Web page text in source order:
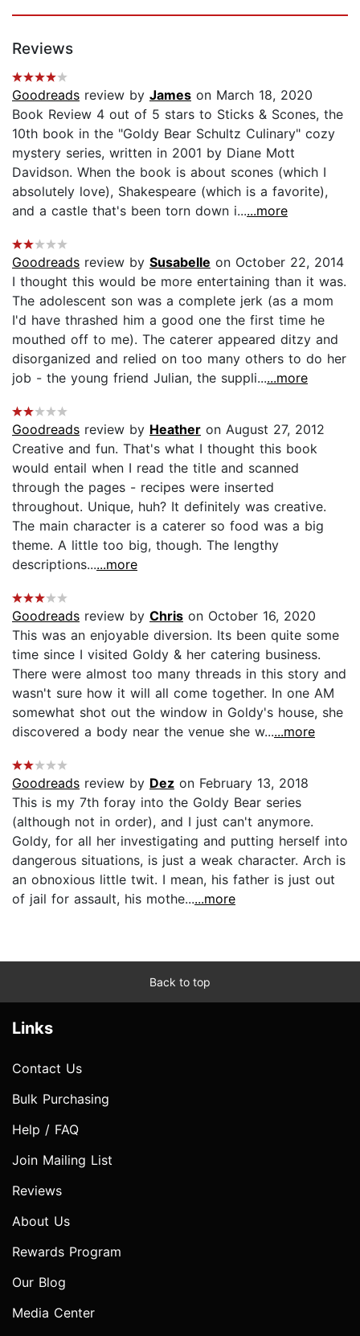
Reviews
Goodreads review by James on March 18, 2020
Book Review 4 out of 5 stars to Sticks & Scones, the
10th book in the "Goldy Bear Schultz Culinary" cozy
mystery series, written in 2001 by Diane Mott
Davidson. When the book is about scones (which I
absolutely love), Shakespeare (which is a favorite),
and a castle that's been torn down i......more
Goodreads review by Susabelle on October 22, 2014
I thought this would be more entertaining than it was.
The adolescent son was a complete jerk (as a mom
I'd have thrashed him a good one the first time he
mouthed off to me). The caterer appeared ditzy and
disorganized and relied on too many others to do her
job - the young friend Julian, the suppli......more
Goodreads review by Heather on August 27, 2012
Creative and fun. That's what I thought this book
would entail when I read the title and scanned
through the pages - recipes were inserted
throughout. Unique, huh? It definitely was creative.
The main character is a caterer so food was a big
theme. A little too big, though. The lengthy
descriptions......more
Goodreads review by Chris on October 16, 2020
This was an enjoyable diversion. Its been quite some
time since I visited Goldy & her catering business.
There were almost too many threads in this story and
wasn't sure how it will all come together. In one AM
somewhat shot out the window in Goldy's house, she
discovered a body near the venue she w......more
Goodreads review by Dez on February 13, 2018
This is my 7th foray into the Goldy Bear series
(although not in order), and I just can't anymore.
Goldy, for all her investigating and putting herself into
dangerous situations, is just a weak character. Arch is
an obnoxious little twit. I mean, his father is just out
of jail for assault, his mothe......more
Back to top
Links
Contact Us
Bulk Purchasing
Help / FAQ
Join Mailing List
Reviews
About Us
Rewards Program
Our Blog
Media Center